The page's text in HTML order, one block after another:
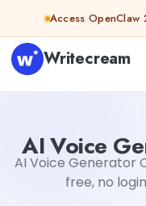
Skip to content
Access
Writecream
AI Voice
AI Voice Generator
free, no